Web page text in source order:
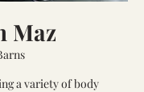
Maz
a variety of body